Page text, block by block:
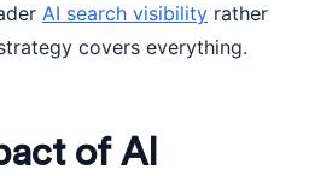
AI search visibility rather
covers everything.
of AI